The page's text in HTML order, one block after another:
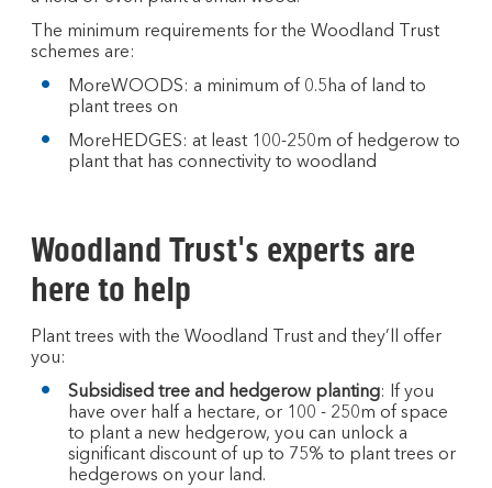
The minimum requirements for the Woodland Trust
schemes are:
MoreWOODS: a minimum of 0.5ha of land to
plant trees on
MoreHEDGES: at least 100-250m of hedgerow to
plant that has connectivity to woodland
Woodland Trust's experts are
here to help
Plant trees with the Woodland Trust and they’ll offer
you:
Subsidised tree and hedgerow planting: If you
have over half a hectare, or 100 - 250m of space
to plant a new hedgerow, you can unlock a
significant discount of up to 75% to plant trees or
hedgerows on your land.